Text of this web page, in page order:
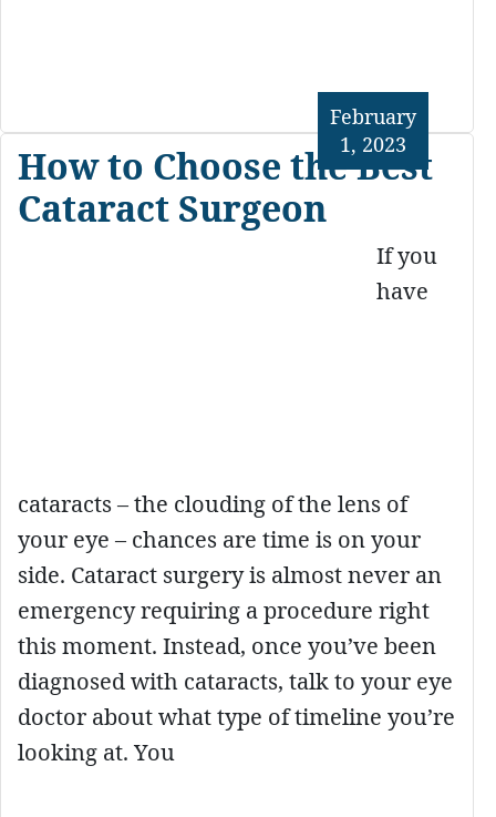
How to Choose the Best
Cataract Surgeon
February
1, 2023
If you
have
cataracts – the clouding of the lens of
your eye – chances are time is on your
side. Cataract surgery is almost never an
emergency requiring a procedure right
this moment. Instead, once you’ve been
diagnosed with cataracts, talk to your eye
doctor about what type of timeline you’re
looking at. You